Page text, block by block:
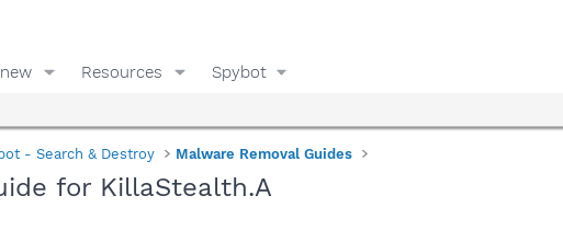
Resources Spybot
- Search & Destroy Malware Removal Guides
for KillaStealth.A